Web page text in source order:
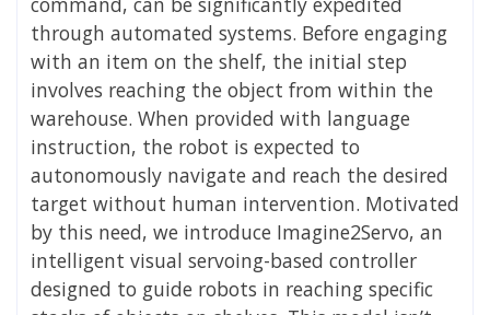
through automated systems. Before engaging
with an item on the shelf, the initial step
involves reaching the object from within the
warehouse. When provided with language
instruction, the robot is expected to
autonomously navigate and reach the desired
target without human intervention. Motivated
by this need, we introduce Imagine2Servo, an
intelligent visual servoing-based controller
designed to guide robots in reaching specific